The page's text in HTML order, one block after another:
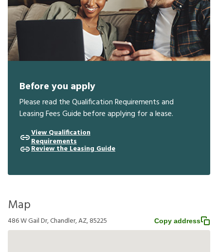
Before you apply
Please read the Qualification Requirements and
Leasing Fees Guide before applying for a lease.
View Qualification
Requirements
Review the Leasing Guide
Map
486 W Gail Dr, Chandler, AZ, 85225 Copy address